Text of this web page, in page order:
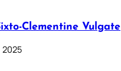
Clementine Vulgate
2025